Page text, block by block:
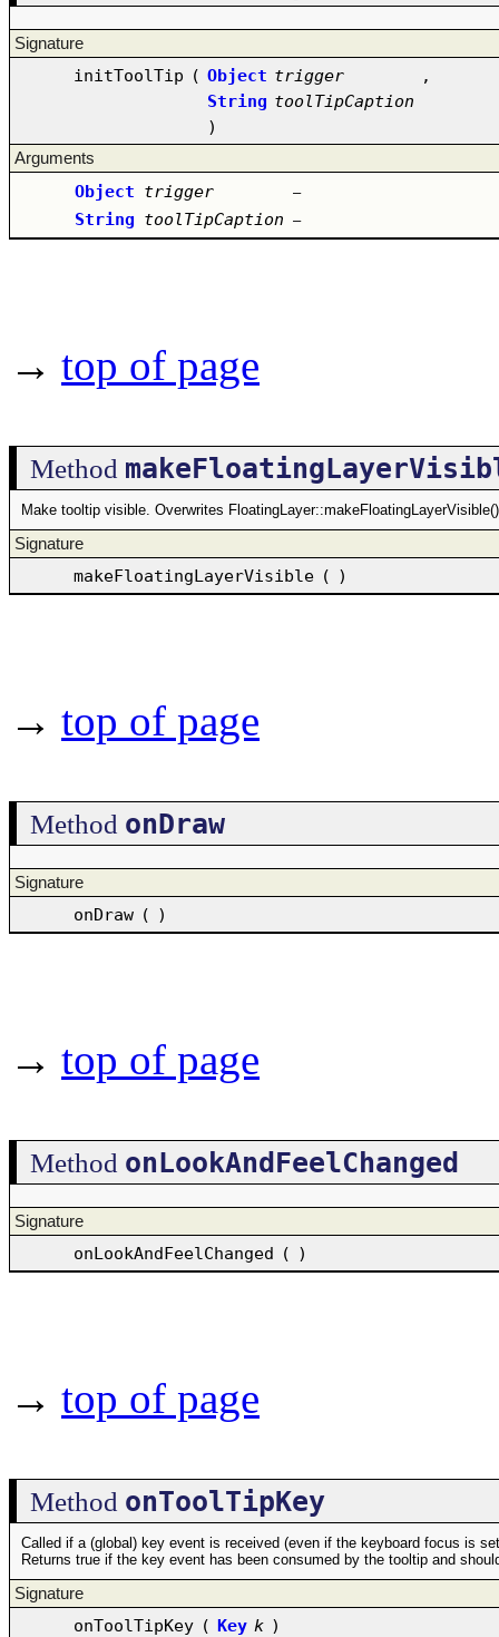
Signature
initToolTip ( Object trigger
,
String toolTipCaption
)
Arguments
Object trigger –
String toolTipCaption –
→ top of page
Method
Make tooltip visible. Overwrites
Signature
makeFloatingLayerVisible ( )
→ top of page
Method onDraw
Signature
onDraw ( )
→ top of page
Method onLookAndFeelChanged
Signature
onLookAndFeelChanged ( )
→ top of page
Method onToolTipKey
Called if a (global) key event is received (even if the keyboard focus is
Returns true if the key event has been consumed by the tooltip and
Signature
onToolTipKey ( Key k )